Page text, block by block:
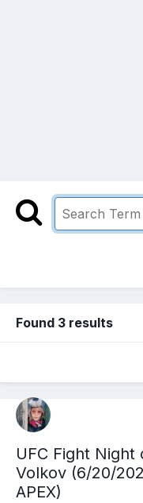
Found 3 results
UFC Fight Night
Volkov (6/20/
APEX)